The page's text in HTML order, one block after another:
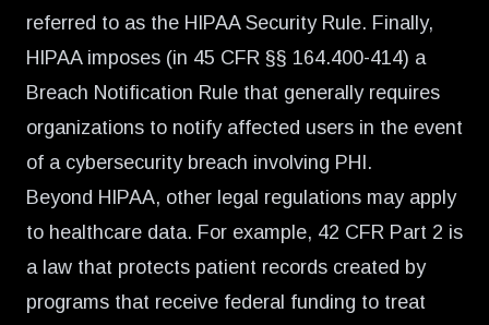
referred to as the HIPAA Security Rule. Finally,
HIPAA imposes (in 45 CFR §§ 164.400-414) a
Breach Notification Rule that generally requires
organizations to notify affected users in the event
of a cybersecurity breach involving PHI.
Beyond HIPAA, other legal regulations may apply
to healthcare data. For example, 42 CFR Part 2 is
a law that protects patient records created by
programs that receive federal funding to treat